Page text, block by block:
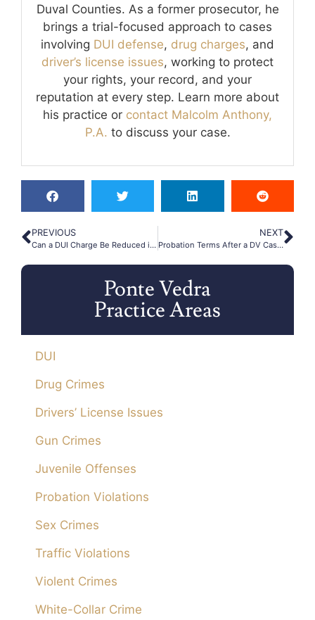
Duval Counties. As a former prosecutor, he
brings a trial-focused approach to cases
involving DUI defense, drug charges, and
driver’s license issues, working to protect
your rights, your record, and your
reputation at every step. Learn more about
his practice or contact Malcolm Anthony,
P.A. to discuss your case.
PREVIOUS
Can a DUI Charge Be Reduced in Ponte Vedra Beach?
NEXT
Probation Terms After a DV Case in Ponte Vedra Beach
Ponte Vedra
Practice Areas
DUI
Drug Crimes
Drivers’ License Issues
Gun Crimes
Juvenile Offenses
Probation Violations
Sex Crimes
Traffic Violations
Violent Crimes
White-Collar Crime